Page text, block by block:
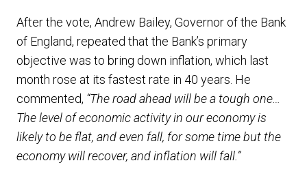
After the vote, Andrew Bailey, Governor of the Bank
of England, repeated that the Bank’s primary
objective was to bring down inflation, which last
month rose at its fastest rate in 40 years. He
commented, “The road ahead will be a tough one…
The level of economic activity in our economy is
likely to be flat, and even fall, for some time but the
economy will recover, and inflation will fall.”